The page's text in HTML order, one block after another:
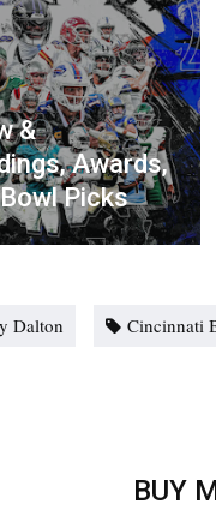
&
Awards,
Picks
Dalton Cincinnati
BUY